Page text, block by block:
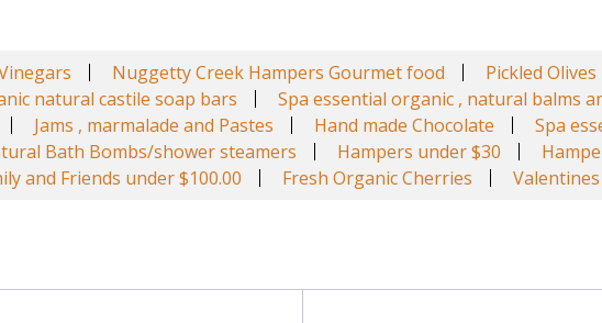
Nuggetty Creek Hampers Gourmet food Pickled Olives
natural castile soap bars
Spa essential organic , natural balms
Jams , marmalade and Pastes Hand made Chocolate
Spa
Bath Bombs/shower steamers
Hampers under $30
and Friends under $100.00
Fresh Organic Cherries